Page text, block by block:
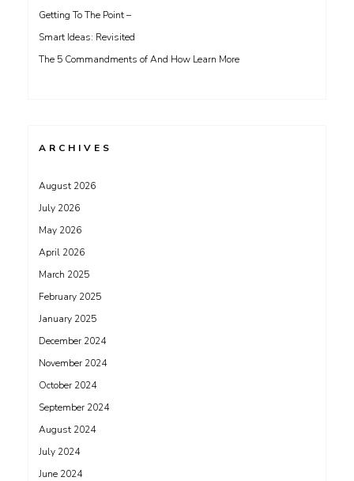
Getting To The Point –
Smart Ideas: Revisited
The 5 Commandments of And How Learn More
ARCHIVES
August 2026
July 2026
May 2026
April 2026
March 2025
February 2025
January 2025
December 2024
November 2024
October 2024
September 2024
August 2024
July 2024
June 2024